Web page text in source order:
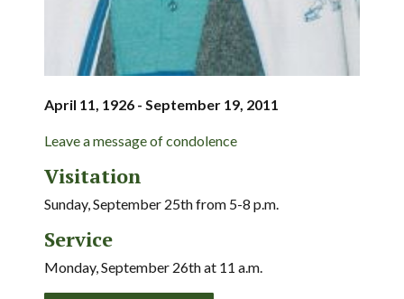
April 11, 1926 - September 19, 2011
Leave a message of condolence
Visitation
Sunday, September 25th from 5-8 p.m.
Service
Monday, September 26th at 11 a.m.